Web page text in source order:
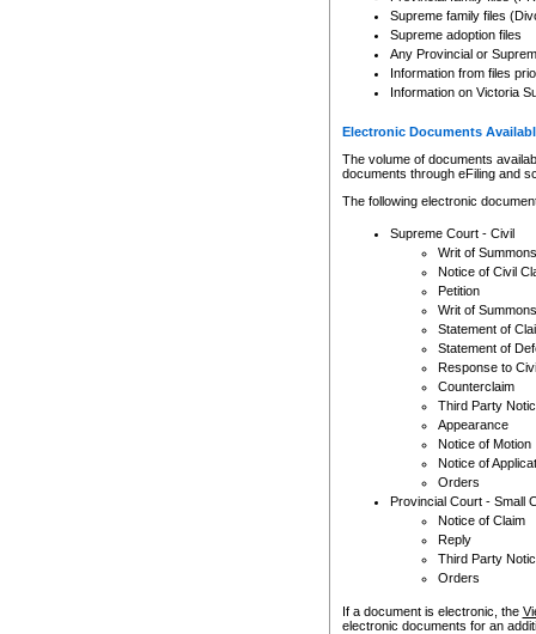
Supreme family files
Supreme adoption files
Any Provincial or
Information from files
Information on Victoria
Electronic Documents
The volume of documents
documents through eFiling and
The following electronic
Supreme Court - Civil
Writ of Summons
Notice of Civil
Petition
Writ of Summons
Statement of
Statement of
Response to
Counterclaim
Third Party
Appearance
Notice of Motion
Notice of
Orders
Provincial Court - Small
Notice of Claim
Reply
Third Party
Orders
If a document is electronic, the
electronic documents for an